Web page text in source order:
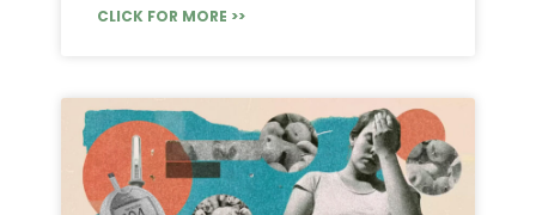
CLICK FOR MORE >>